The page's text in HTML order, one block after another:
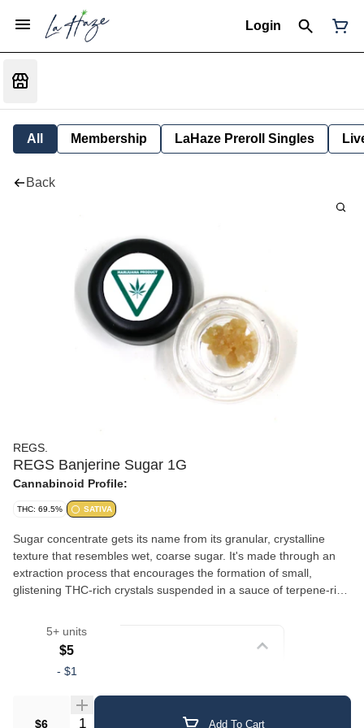
Login
All Membership LaHaze Preroll Singles
Back
REGS.
REGS Banjerine Sugar 1G
Cannabinoid Profile:
THC: 69.5% SATIVA
Sugar concentrate gets its name from its granular, crystalline
texture that resembles wet, coarse sugar. It's made through an
extraction process that encourages the formation of small,
glistening THC-rich crystals suspended in a sauce of terpene-rich
cannabinoids and liquid terpenes delivers a well-rounded
experience with robust flavor and aroma. Sugar is versatile — it
can be dabbed, added to a bowl, or used in a vaporizer. Its semi-
5+ units
$5
- $1
$6 Quantity Selector Add To Cart